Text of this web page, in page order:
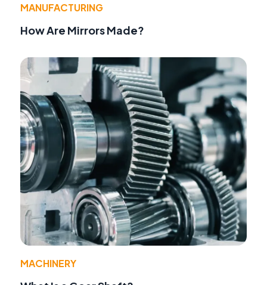
MANUFACTURING
How Are Mirrors Made?
MACHINERY